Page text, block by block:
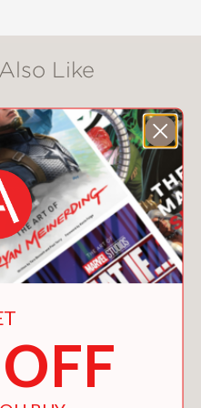
expression in
style Gareth
to tell it.
of his trademark
with
literal—
reflects, in a
the enduring
condition.
quarantine
artist Gareth
and needle,
the likes of
before." –
Like